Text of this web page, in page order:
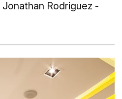
Rodriguez -